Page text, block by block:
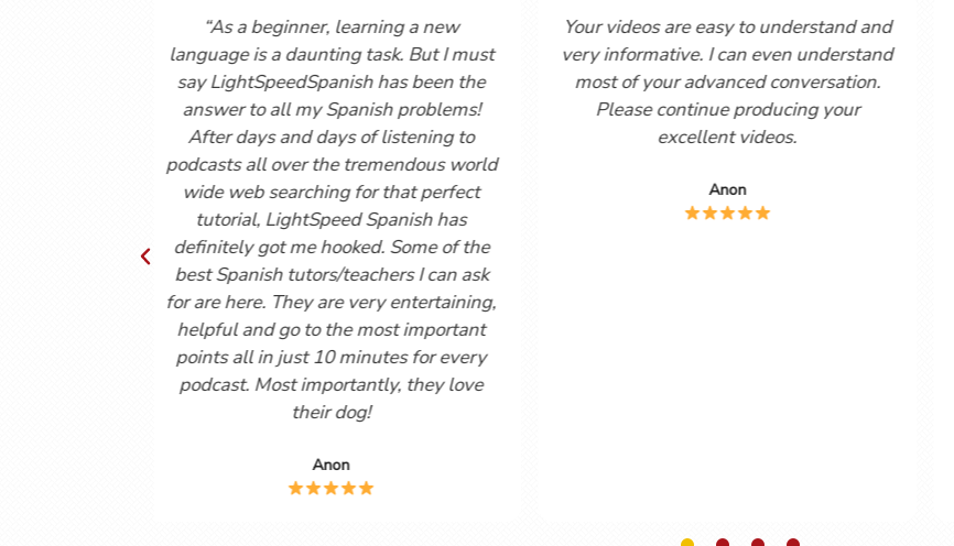
so much for posting these
an exam tomorrow and as
I like my Professor, I still leave
and your videos are
helpful in helping me to
what I’m learning. Muchas
Hi Gordon and Cynthia, Love the course
(youtube vids and your printouts)! It
consolidates all my spanish language
courses and it is so realistic to my
experiences of real spanish
conversations. Excellent work!! Kind
Regards
Martin Concannon
Hola, Gordon and Cynthia,
watching the Lightspeed
videos seven months ago.
far, the best Spanish
have encountered. After
to the Help Sheets. These